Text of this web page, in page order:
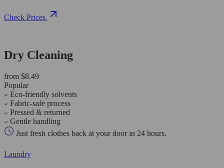
Check Prices
Dry Cleaning
from $8.49
Popular
Eco-friendly solvents
Fabric-safe process
Pressed & returned
Gentle handling
Just fresh clothes back at your door in 24 hours.
Laundry